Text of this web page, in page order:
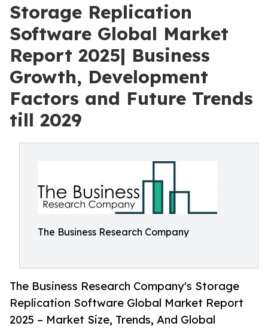
Storage Replication
Software Global Market
Report 2025| Business
Growth, Development
Factors and Future Trends
till 2029
The Business Research Company
The Business Research Company's Storage
Replication Software Global Market Report
2025 – Market Size, Trends, And Global